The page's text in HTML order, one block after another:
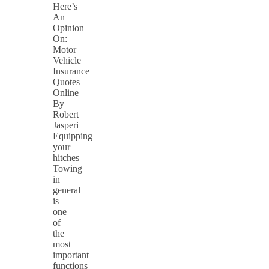
Here’s
An
Opinion
On:
Motor
Vehicle
Insurance
Quotes
Online
By
Robert
Jasperi
Equipping
your
hitches
Towing
in
general
is
one
of
the
most
important
functions